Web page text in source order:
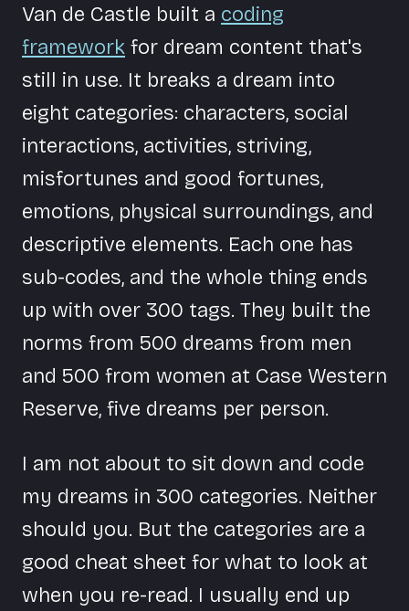
Van de Castle built a coding
framework for dream content that's
still in use. It breaks a dream into
eight categories: characters, social
interactions, activities, striving,
misfortunes and good fortunes,
emotions, physical surroundings, and
descriptive elements. Each one has
sub-codes, and the whole thing ends
up with over 300 tags. They built the
norms from 500 dreams from men
and 500 from women at Case Western
Reserve, five dreams per person.
I am not about to sit down and code
my dreams in 300 categories. Neither
should you. But the categories are a
good cheat sheet for what to look at
when you re-read. I usually end up